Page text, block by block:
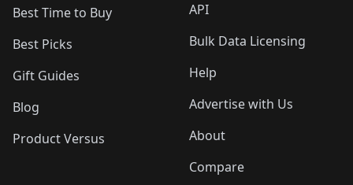
Best Time to Buy
Best Picks
Gift Guides
Blog
Product Versus
API
Bulk Data Licensing
Help
Advertise with Us
About
Compare